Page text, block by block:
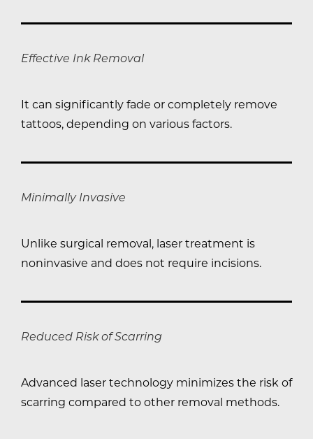
Effective Ink Removal
It can significantly fade or completely remove
tattoos, depending on various factors.
Minimally Invasive
Unlike surgical removal, laser treatment is
noninvasive and does not require incisions.
Reduced Risk of Scarring
Advanced laser technology minimizes the risk of
scarring compared to other removal methods.